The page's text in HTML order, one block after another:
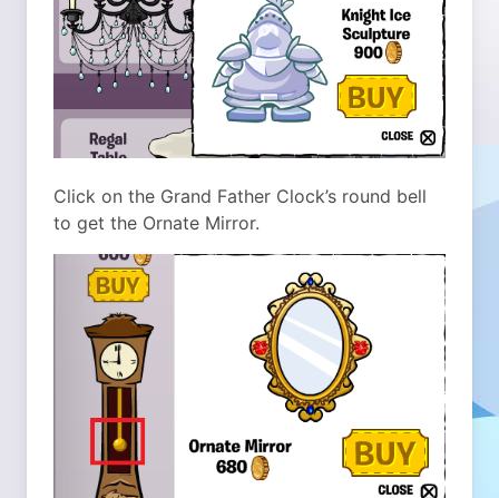
Click on the Grand Father Clock’s round bell
to get the Ornate Mirror.